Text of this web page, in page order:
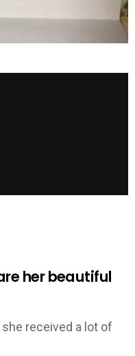
her beautiful
received a lot of